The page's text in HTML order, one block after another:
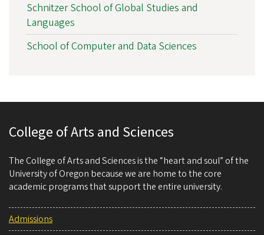
Schnitzer School of Global Studies and
Languages
School of Computer and Data Sciences
College of Arts and Sciences
The College of Arts and Sciences is the “heart and soul” of the
University of Oregon because we are home to the core
academic programs that support the entire university.
Admissions